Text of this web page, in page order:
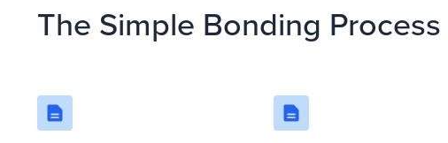
The Simple Bonding Process